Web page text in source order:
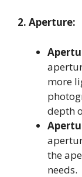
2. Aperture:
more
depth
the
needs.